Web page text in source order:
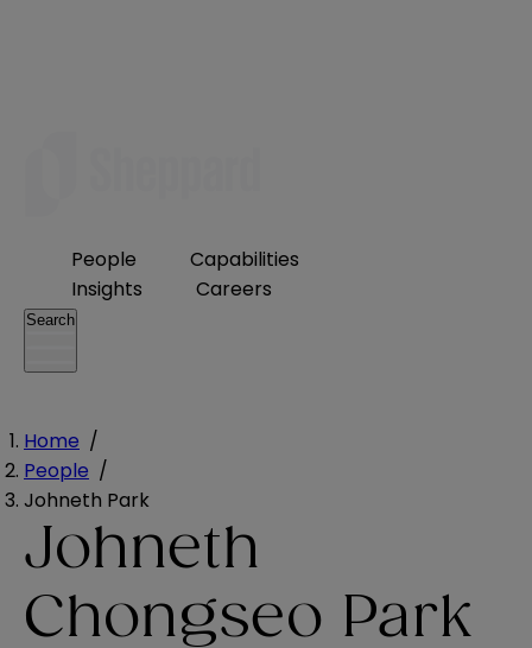
People
Capabilities
Insights
Careers
Search
Home /
People /
Johneth Park
Johneth
Chongseo Park